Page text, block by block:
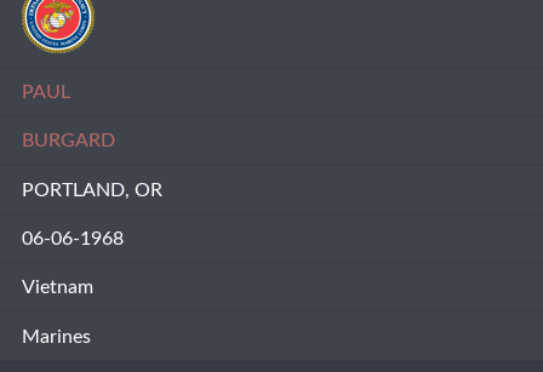
PAUL
BURGARD
PORTLAND, OR
06-06-1968
Vietnam
Marines